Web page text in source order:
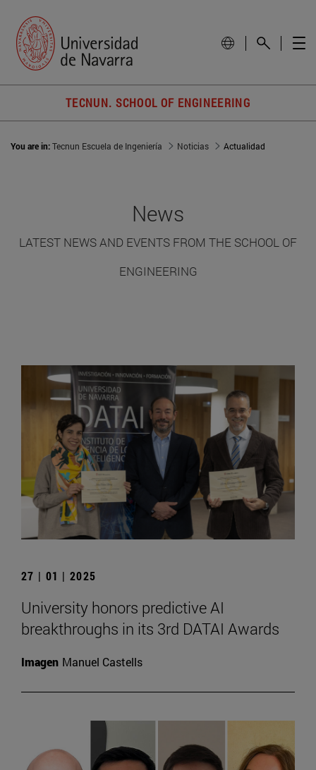
TECNUN. SCHOOL OF ENGINEERING
You are in:Tecnun Escuela de Ingeniería Noticias Actualidad
News
LATEST NEWS AND EVENTS FROM THE SCHOOL OF
ENGINEERING
27 | 01 | 2025
University honors predictive AI
breakthroughs in its 3rd DATAI Awards
Imagen Manuel Castells